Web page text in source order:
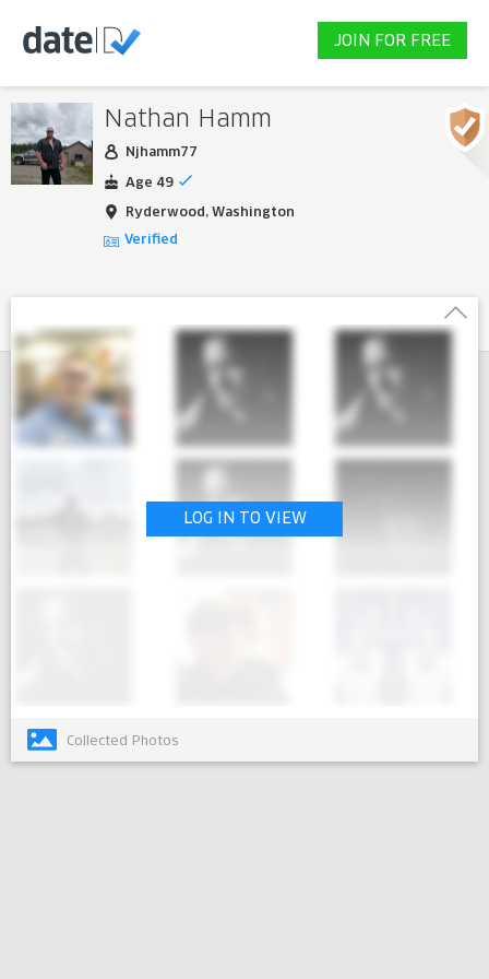
JOIN FOR FREE
Nathan Hamm
Njhamm77
Age 49
Ryderwood, Washington
Verified
LOG IN TO VIEW
Collected Photos